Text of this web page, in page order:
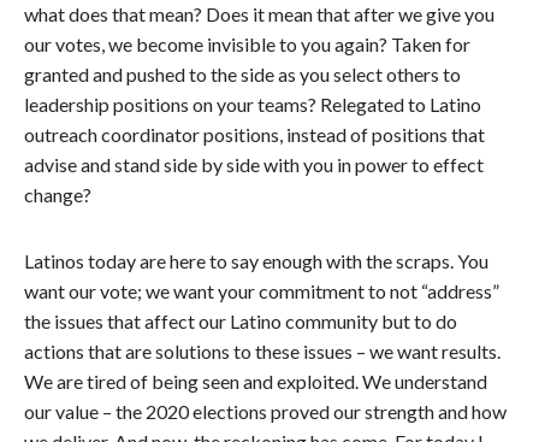
what does that mean? Does it mean that after we give you
our votes, we become invisible to you again? Taken for
granted and pushed to the side as you select others to
leadership positions on your teams? Relegated to Latino
outreach coordinator positions, instead of positions that
advise and stand side by side with you in power to effect
change?
Latinos today are here to say enough with the scraps. You
want our vote; we want your commitment to not “address”
the issues that affect our Latino community but to do
actions that are solutions to these issues – we want results.
We are tired of being seen and exploited. We understand
our value – the 2020 elections proved our strength and how